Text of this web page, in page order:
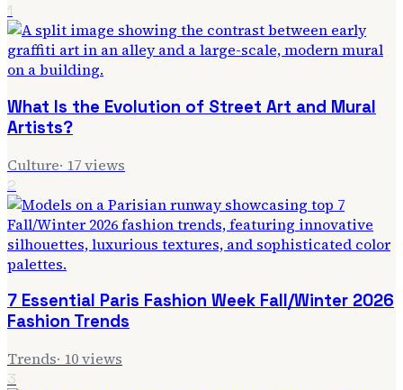
1
What Is the Evolution of Street Art and Mural
Artists?
Culture· 17views
2
7 Essential Paris Fashion Week Fall/Winter 2026
Fashion Trends
Trends· 10views
3